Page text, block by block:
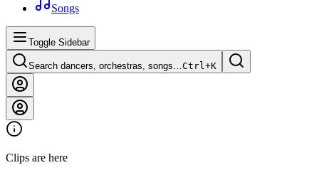
Songs
Toggle Sidebar
Search dancers, orchestras, songs…Ctrl+K
Clips are here